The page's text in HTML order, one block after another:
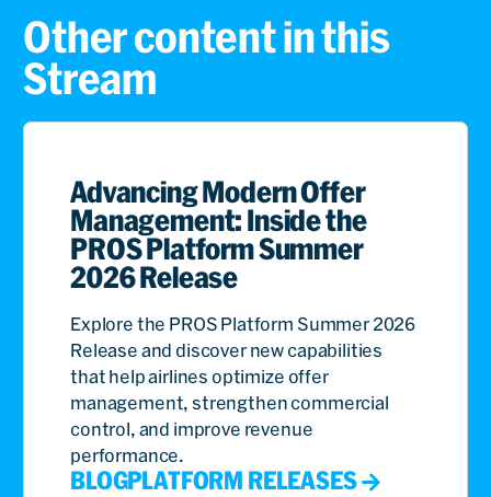
Other content in this
Stream
Advancing Modern Offer
Management: Inside the
PROS Platform Summer
2026 Release
Explore the PROS Platform Summer 2026
Release and discover new capabilities
that help airlines optimize offer
management, strengthen commercial
control, and improve revenue
performance.
BLOGPLATFORM RELEASES